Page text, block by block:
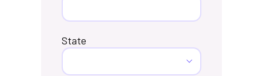
State